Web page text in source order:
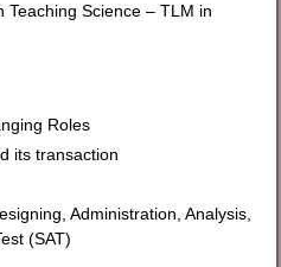
Teaching Science – TLM in
Roles
its transaction
Administration, Analysis,
(SAT)